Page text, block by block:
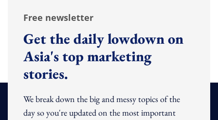
Free newsletter
Get the daily lowdown on
Asia's top marketing
stories.
We break down the big and messy topics of the
day so you're updated on the most important